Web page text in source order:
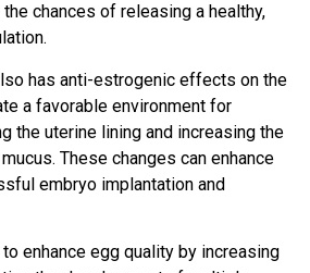
chances of releasing a healthy,
has anti-estrogenic effects on the
a favorable environment for
the uterine lining and increasing the
These changes can enhance
embryo implantation and
enhance egg quality by increasing